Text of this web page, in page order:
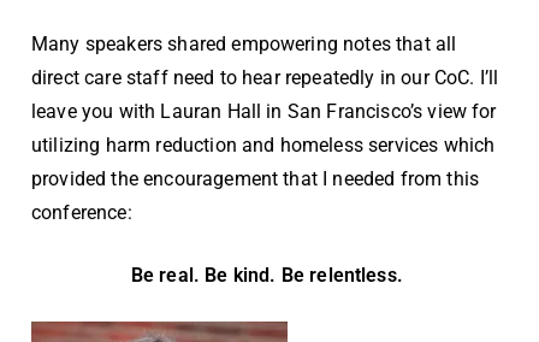
Many speakers shared empowering notes that all
direct care staff need to hear repeatedly in our CoC. I’ll
leave you with Lauran Hall in San Francisco’s view for
utilizing harm reduction and homeless services which
provided the encouragement that I needed from this
conference:
Be real. Be kind. Be relentless.